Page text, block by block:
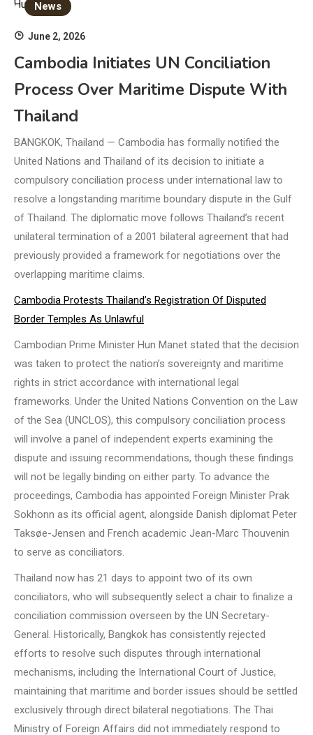
News
June 2, 2026
Cambodia Initiates UN Conciliation
Process Over Maritime Dispute With
Thailand
BANGKOK, Thailand — Cambodia has formally notified the
United Nations and Thailand of its decision to initiate a
compulsory conciliation process under international law to
resolve a longstanding maritime boundary dispute in the Gulf
of Thailand. The diplomatic move follows Thailand’s recent
unilateral termination of a 2001 bilateral agreement that had
previously provided a framework for negotiations over the
overlapping maritime claims.
Cambodia Protests Thailand’s Registration Of Disputed
Border Temples As Unlawful
Cambodian Prime Minister Hun Manet stated that the decision
was taken to protect the nation’s sovereignty and maritime
rights in strict accordance with international legal
frameworks. Under the United Nations Convention on the Law
of the Sea (UNCLOS), this compulsory conciliation process
will involve a panel of independent experts examining the
dispute and issuing recommendations, though these findings
will not be legally binding on either party. To advance the
proceedings, Cambodia has appointed Foreign Minister Prak
Sokhonn as its official agent, alongside Danish diplomat Peter
Taksøe-Jensen and French academic Jean-Marc Thouvenin
to serve as conciliators.
Thailand now has 21 days to appoint two of its own
conciliators, who will subsequently select a chair to finalize a
conciliation commission overseen by the UN Secretary-
General. Historically, Bangkok has consistently rejected
efforts to resolve such disputes through international
mechanisms, including the International Court of Justice,
maintaining that maritime and border issues should be settled
exclusively through direct bilateral negotiations. The Thai
Ministry of Foreign Affairs did not immediately respond to